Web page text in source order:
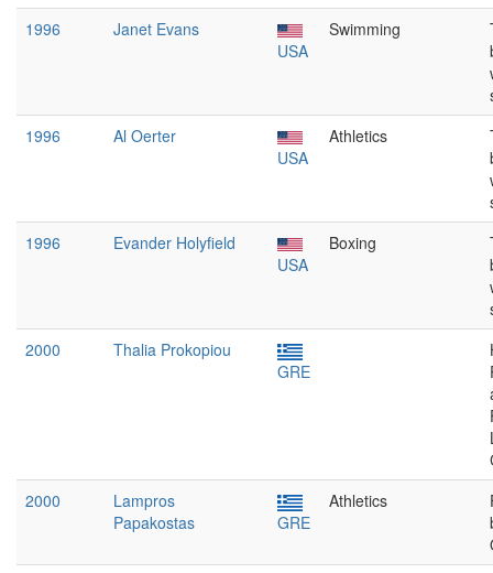
1996
Janet Evans
USA
Swimming
1996
Al Oerter
USA
Athletics
1996
Evander Holyfield
USA
Boxing
2000
Thalia Prokopiou
GRE
2000
Lampros
Papakostas
GRE
Athletics